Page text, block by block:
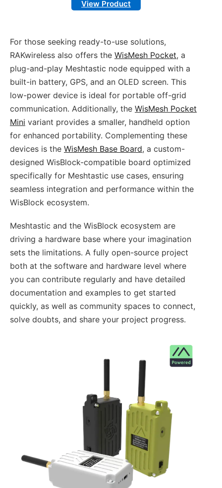
View Product
For those seeking ready-to-use solutions,
RAKwireless also offers the WisMesh Pocket, a
plug-and-play Meshtastic node equipped with a
built-in battery, GPS, and an OLED screen. This
low-power device is ideal for portable off-grid
communication. Additionally, the WisMesh Pocket
Mini variant provides a smaller, handheld option
for enhanced portability. Complementing these
devices is the WisMesh Base Board, a custom-
designed WisBlock-compatible board optimized
specifically for Meshtastic use cases, ensuring
seamless integration and performance within the
WisBlock ecosystem.
Meshtastic and the WisBlock ecosystem are
driving a hardware base where your imagination
sets the limitations. A fully open-source project
both at the software and hardware level where
you can contribute regularly and have detailed
documentation and examples to get started
quickly, as well as community spaces to connect,
solve doubts, and share your project progress.